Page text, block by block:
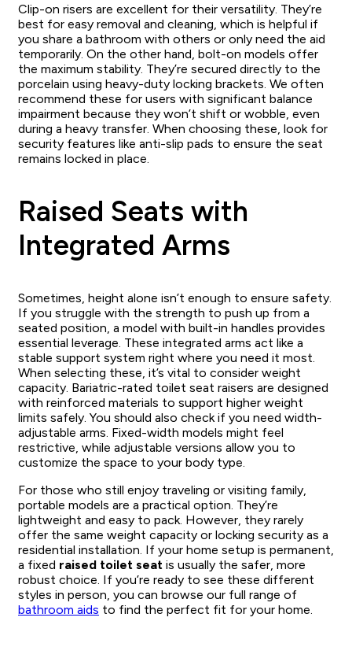
Clip-on risers are excellent for their versatility. They’re
best for easy removal and cleaning, which is helpful if
you share a bathroom with others or only need the aid
temporarily. On the other hand, bolt-on models offer
the maximum stability. They’re secured directly to the
porcelain using heavy-duty locking brackets. We often
recommend these for users with significant balance
impairment because they won’t shift or wobble, even
during a heavy transfer. When choosing these, look for
security features like anti-slip pads to ensure the seat
remains locked in place.
Raised Seats with
Integrated Arms
Sometimes, height alone isn’t enough to ensure safety.
If you struggle with the strength to push up from a
seated position, a model with built-in handles provides
essential leverage. These integrated arms act like a
stable support system right where you need it most.
When selecting these, it’s vital to consider weight
capacity. Bariatric-rated toilet seat raisers are designed
with reinforced materials to support higher weight
limits safely. You should also check if you need width-
adjustable arms. Fixed-width models might feel
restrictive, while adjustable versions allow you to
customize the space to your body type.
For those who still enjoy traveling or visiting family,
portable models are a practical option. They’re
lightweight and easy to pack. However, they rarely
offer the same weight capacity or locking security as a
residential installation. If your home setup is permanent,
a fixed raised toilet seat is usually the safer, more
robust choice. If you’re ready to see these different
styles in person, you can browse our full range of
bathroom aids to find the perfect fit for your home.